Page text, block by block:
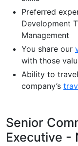
Preferred
Development
Management
You share our
with those
Ability to
company’s
Senior
Executive -